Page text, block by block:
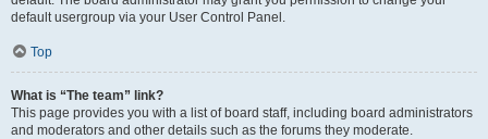
default usergroup via your User Control Panel.
Top
What is “The team” link?
This page provides you with a list of board staff, including board administrators
and moderators and other details such as the forums they moderate.